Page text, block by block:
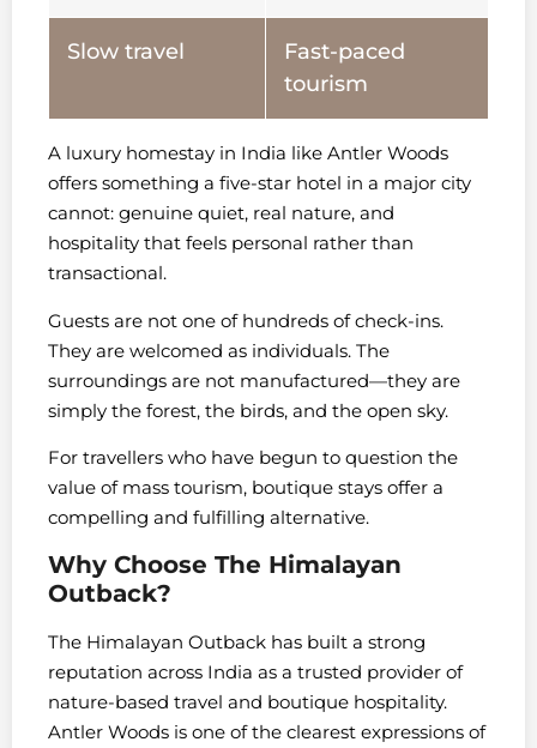
Slow travel
Fast-paced
tourism
A luxury homestay in India like Antler Woods
offers something a five-star hotel in a major city
cannot: genuine quiet, real nature, and
hospitality that feels personal rather than
transactional.
Guests are not one of hundreds of check-ins.
They are welcomed as individuals. The
surroundings are not manufactured—they are
simply the forest, the birds, and the open sky.
For travellers who have begun to question the
value of mass tourism, boutique stays offer a
compelling and fulfilling alternative.
Why Choose The Himalayan
Outback?
The Himalayan Outback has built a strong
reputation across India as a trusted provider of
nature-based travel and boutique hospitality.
Antler Woods is one of the clearest expressions of